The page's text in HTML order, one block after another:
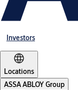
Investors
Locations
ASSA ABLOY Group